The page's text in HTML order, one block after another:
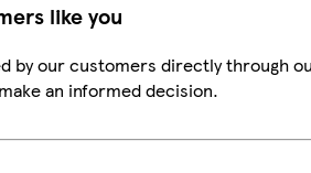
like you
by our customers directly through
an informed decision.